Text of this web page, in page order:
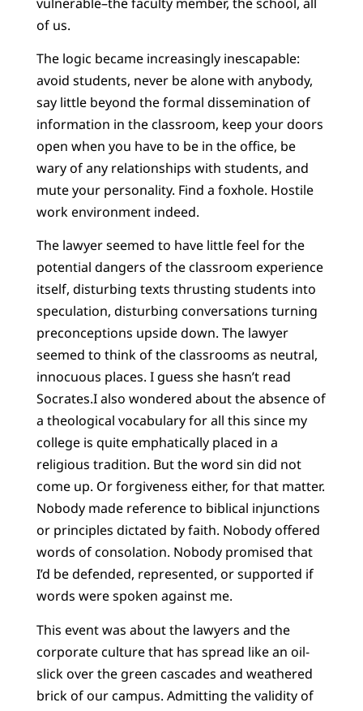
of us.
The logic became increasingly inescapable:
avoid students, never be alone with anybody,
say little beyond the formal dissemination of
information in the classroom, keep your doors
open when you have to be in the office, be
wary of any relationships with students, and
mute your personality. Find a foxhole. Hostile
work environment indeed.
The lawyer seemed to have little feel for the
potential dangers of the classroom experience
itself, disturbing texts thrusting students into
speculation, disturbing conversations turning
preconceptions upside down. The lawyer
seemed to think of the classrooms as neutral,
innocuous places. I guess she hasn’t read
Socrates.I also wondered about the absence of
a theological vocabulary for all this since my
college is quite emphatically placed in a
religious tradition. But the word sin did not
come up. Or forgiveness either, for that matter.
Nobody made reference to biblical injunctions
or principles dictated by faith. Nobody offered
words of consolation. Nobody promised that
I’d be defended, represented, or supported if
words were spoken against me.
This event was about the lawyers and the
corporate culture that has spread like an oil-
slick over the green cascades and weathered
brick of our campus. Admitting the validity of